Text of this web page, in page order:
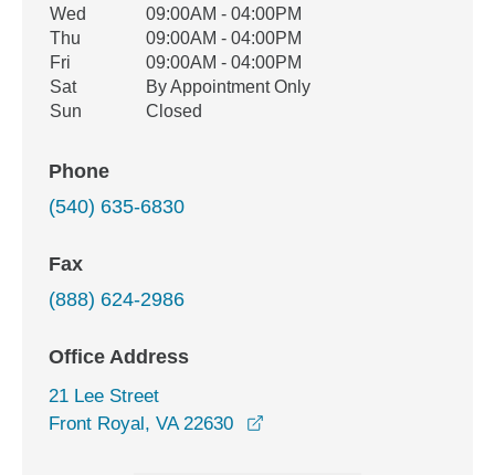
Wed
09:00AM - 04:00PM
Thu
09:00AM - 04:00PM
Fri
09:00AM - 04:00PM
Sat
By Appointment Only
Sun
Closed
Phone
(540) 635-6830
Fax
(888) 624-2986
Office Address
21 Lee Street
Front Royal, VA 22630